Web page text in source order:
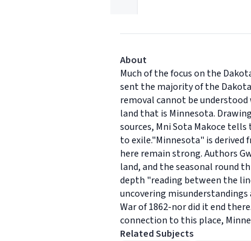
About
Much of the focus on the
sent the majority of the
removal cannot be
land that is Minnesota.
sources, Mni Sota Makoce
to exile."Minnesota" is derived
here remain strong. Authors
land, and the seasonal round
depth "reading between the
uncovering
War of 1862-nor did it end
connection to this place,
Related Subjects